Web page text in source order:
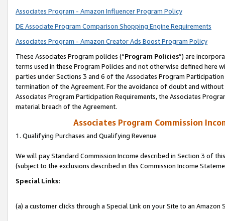
Associates Program - Amazon Influencer Program Policy
DE Associate Program Comparison Shopping Engine Requirements
Associates Program - Amazon Creator Ads Boost Program Policy
These Associates Program policies (“Program Policies”) are
terms used in these Program Policies and not otherwise defined
parties under Sections 3 and 6 of the Associates Program
termination of the Agreement. For the avoidance of doubt and
Associates Program Participation Requirements, the Associates
material breach of the Agreement.
Associates Program Commission
1. Qualifying Purchases and Qualifying Revenue
We will pay Standard Commission Income described in Section 3 of
(subject to the exclusions described in this Commission Income
Special Links:
(a) a customer clicks through a Special Link on your Site to an Amazon